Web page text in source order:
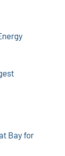
Bay for